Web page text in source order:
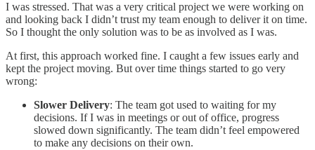
I was stressed. That was a very critical project we were working on
and looking back I didn’t trust my team enough to deliver it on time.
So I thought the only solution was to be as involved as I was.
At first, this approach worked fine. I caught a few issues early and
kept the project moving. But over time things started to go very
wrong:
Slower Delivery: The team got used to waiting for my
decisions. If I was in meetings or out of office, progress
slowed down significantly. The team didn’t feel empowered
to make any decisions on their own.